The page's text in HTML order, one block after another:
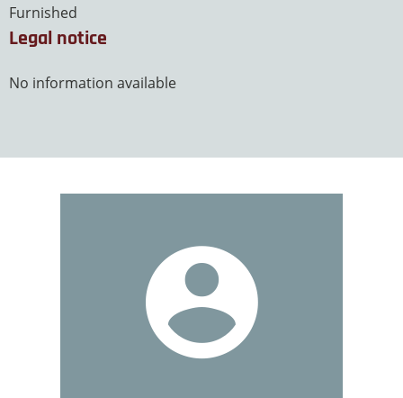
Furnished
Legal notice
No information available